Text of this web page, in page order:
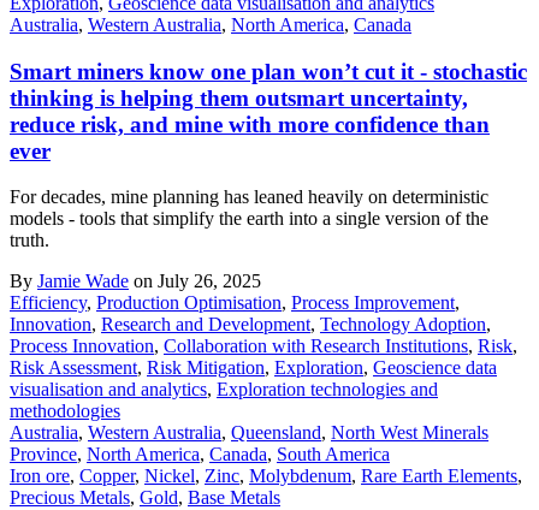
Australia, Western Australia, North America, Canada
Smart miners know one plan won’t cut it - stochastic
thinking is helping them outsmart uncertainty,
reduce risk, and mine with more confidence than
ever
For decades, mine planning has leaned heavily on deterministic
models - tools that simplify the earth into a single version of the
truth.
By Jamie Wade on July 26, 2025
Efficiency, Production Optimisation, Process Improvement,
Innovation, Research and Development, Technology Adoption,
Process Innovation, Collaboration with Research Institutions, Risk,
Risk Assessment, Risk Mitigation, Exploration, Geoscience data
visualisation and analytics, Exploration technologies and
methodologies
Australia, Western Australia, Queensland, North West Minerals
Province, North America, Canada, South America
Iron ore, Copper, Nickel, Zinc, Molybdenum, Rare Earth Elements,
Precious Metals, Gold, Base Metals